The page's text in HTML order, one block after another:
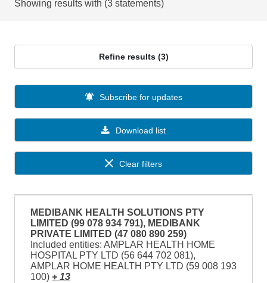
Showing results with (3 statements)
Refine results (3)
Download list
Subscribe for updates
Clear filters
MEDIBANK HEALTH SOLUTIONS PTY
LIMITED (99 078 934 791), MEDIBANK
PRIVATE LIMITED (47 080 890 259)
Included entities: AMPLAR HEALTH HOME
HOSPITAL PTY LTD (56 644 702 081),
AMPLAR HOME HEALTH PTY LTD (59 008 193
100) + 13